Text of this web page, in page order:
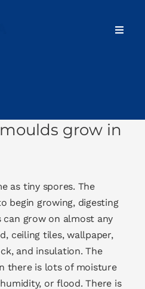
Our Services
Contact
grow in
as tiny spores. The
begin growing, digesting
can grow on almost any
ceiling tiles, wallpaper,
and insulation. The
there is lots of moisture
or flood. There is